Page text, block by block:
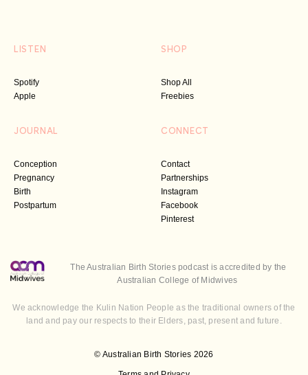
LISTEN
Spotify
Apple
SHOP
Shop All
Freebies
JOURNAL
Conception
Pregnancy
Birth
Postpartum
CONNECT
Contact
Partnerships
Instagram
Facebook
Pinterest
© Australian Birth Stories 2026
The Australian Birth Stories podcast is accredited by the
Australian College of Midwives
We acknowledge the Kulin Nation People as the traditional owners of the
land and pay our respects to their Elders, past, present and future.